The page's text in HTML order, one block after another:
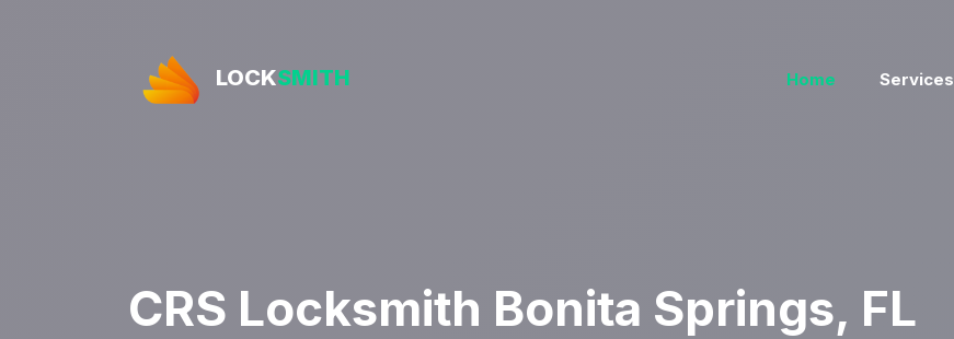
LOCKSMITH Home Services
CRS Locksmith Bonita Springs, FL